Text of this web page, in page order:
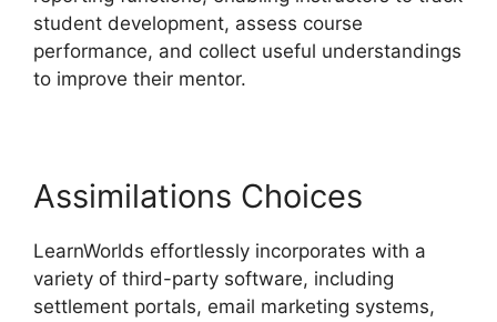
student development, assess course
performance, and collect useful understandings
to improve their mentor.
Assimilations Choices
LearnWorlds effortlessly incorporates with a
variety of third-party software, including
settlement portals, email marketing systems,